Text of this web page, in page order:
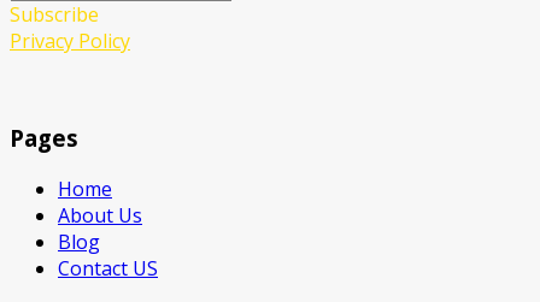
Subscribe
Privacy Policy
Pages
Home
About Us
Blog
Contact US